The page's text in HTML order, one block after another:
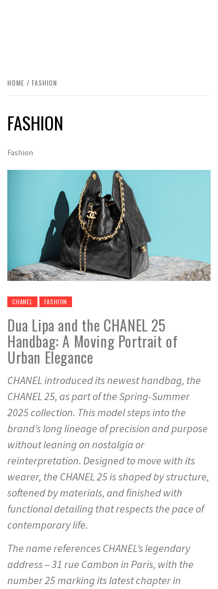
HOME FASHION
FASHION
Fashion
CHANEL FASHION
Dua Lipa and the CHANEL 25
Handbag: A Moving Portrait of
Urban Elegance
CHANEL introduced its newest handbag, the
CHANEL 25, as part of the Spring-Summer
2025 collection. This model steps into the
brand’s long lineage of precision and purpose
without leaning on nostalgia or
reinterpretation. Designed to move with its
wearer, the CHANEL 25 is shaped by structure,
softened by materials, and finished with
functional detailing that respects the pace of
contemporary life.
The name references CHANEL’s legendary
address – 31 rue Cambon in Paris, with the
number 25 marking its latest chapter in